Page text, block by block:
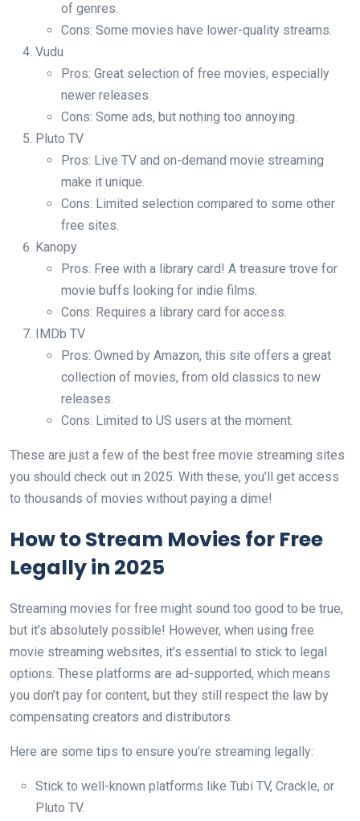
of genres.
Cons: Some movies have lower-quality streams.
Vudu
Pros: Great selection of free movies, especially
newer releases.
Cons: Some ads, but nothing too annoying.
Pluto TV
Pros: Live TV and on-demand movie streaming
make it unique.
Cons: Limited selection compared to some other
free sites.
Kanopy
Pros: Free with a library card! A treasure trove for
movie buffs looking for indie films.
Cons: Requires a library card for access.
IMDb TV
Pros: Owned by Amazon, this site offers a great
collection of movies, from old classics to new
releases.
Cons: Limited to US users at the moment.
These are just a few of the best free movie streaming sites
you should check out in 2025. With these, you’ll get access
to thousands of movies without paying a dime!
How to Stream Movies for Free
Legally in 2025
Streaming movies for free might sound too good to be true,
but it’s absolutely possible! However, when using free
movie streaming websites, it’s essential to stick to legal
options. These platforms are ad-supported, which means
you don’t pay for content, but they still respect the law by
compensating creators and distributors.
Here are some tips to ensure you’re streaming legally:
Stick to well-known platforms like Tubi TV, Crackle, or
Pluto TV.